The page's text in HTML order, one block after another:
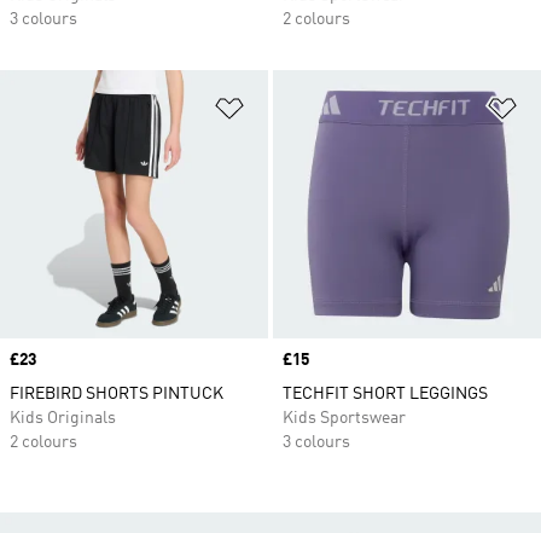
3 colours
2 colours
Add to Wishlist
Price
£23
FIREBIRD SHORTS PINTUCK
Kids Originals
2 colours
Price
£15
TECHFIT SHORT LEGGINGS
Kids Sportswear
3 colours